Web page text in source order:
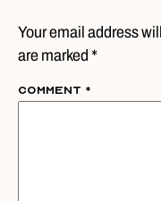
Your email address
are marked *
Comment *